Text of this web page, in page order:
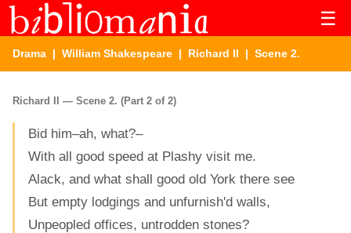
☰
Drama | William Shakespeare | Richard II | Scene 2.
Richard II — Scene 2. (Part 2 of 2)
Bid him–ah, what?–
With all good speed at Plashy visit me.
Alack, and what shall good old York there see
But empty lodgings and unfurnish'd walls,
Unpeopled offices, untrodden stones?